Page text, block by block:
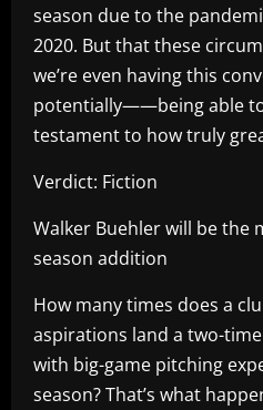
season due to the
2020. But that these
we’re even having this
potentially——being able
testament to how truly
Verdict: Fiction
Walker Buehler will be the
season addition
How many times does a
aspirations land a two-
with big-game pitching
season? That’s what